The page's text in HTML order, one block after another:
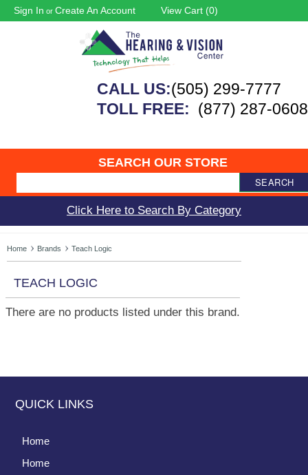
Sign In or Create An Account View Cart (0)
CALL US:(505) 299-7777
TOLL FREE: (877) 287-0608
SEARCH OUR STORE
SEARCH
Click Here to Search By Category
Home Brands Teach Logic
TEACH LOGIC
There are no products listed under this brand.
QUICK LINKS
Home
Home